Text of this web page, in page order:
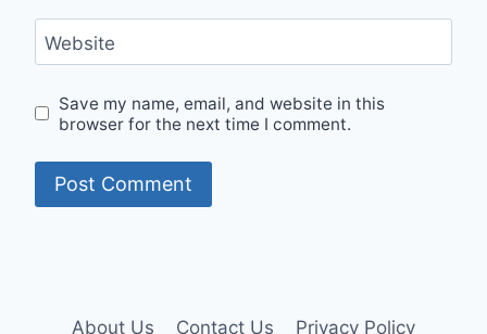
Website
Save my name, email, and website in this
browser for the next time I comment.
About Us Contact Us Privacy Policy